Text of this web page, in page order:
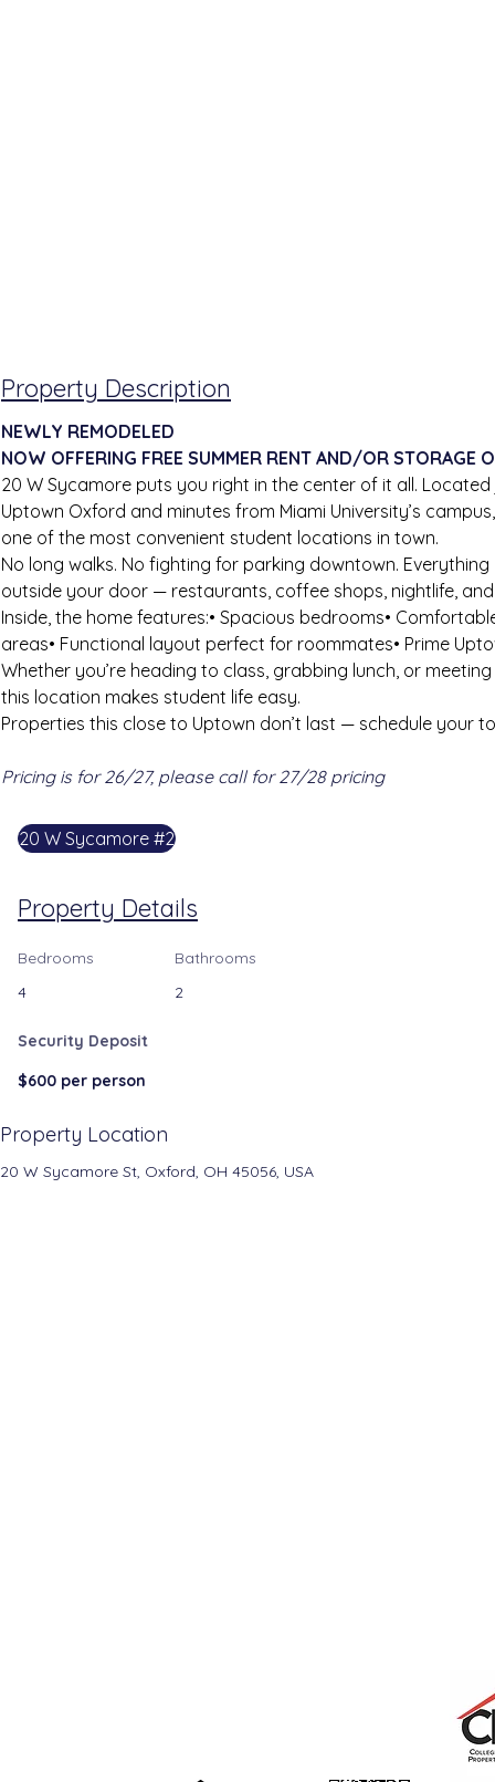
Property Description
NEWLY REMODELED
NOW OFFERING FREE SUMMER RENT AND/OR STORAGE
20 W Sycamore puts you right in the center of it all.
Uptown Oxford and minutes from Miami University’s
one of the most convenient student locations in town.
No long walks. No fighting for parking downtown.
outside your door — restaurants, coffee shops, nightlife,
Inside, the home features:• Spacious bedrooms•
areas• Functional layout perfect for roommates• Prime
Whether you’re heading to class, grabbing lunch, or
this location makes student life easy.
Properties this close to Uptown don’t last — schedule your
Pricing is for 26/27, please call for 27/28 pricing
20 W Sycamore #2
Property Details
Bedrooms
Bathrooms
4
2
Security Deposit
$600 per person
Property Location
20 W Sycamore St, Oxford, OH 45056, USA